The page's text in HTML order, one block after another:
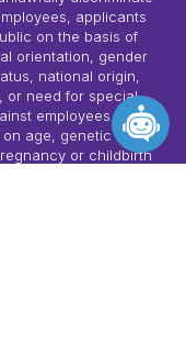
applicants
on the basis of
orientation, gender
national origin,
or need for special
employees and
age, genetic
or childbirth